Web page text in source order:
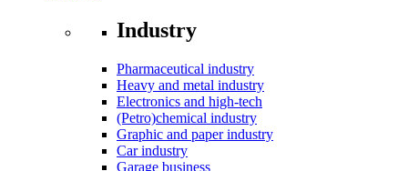
Industry
Pharmaceutical industry
Heavy and metal industry
Electronics and high-tech
(Petro)chemical industry
Graphic and paper industry
Car industry
Garage business